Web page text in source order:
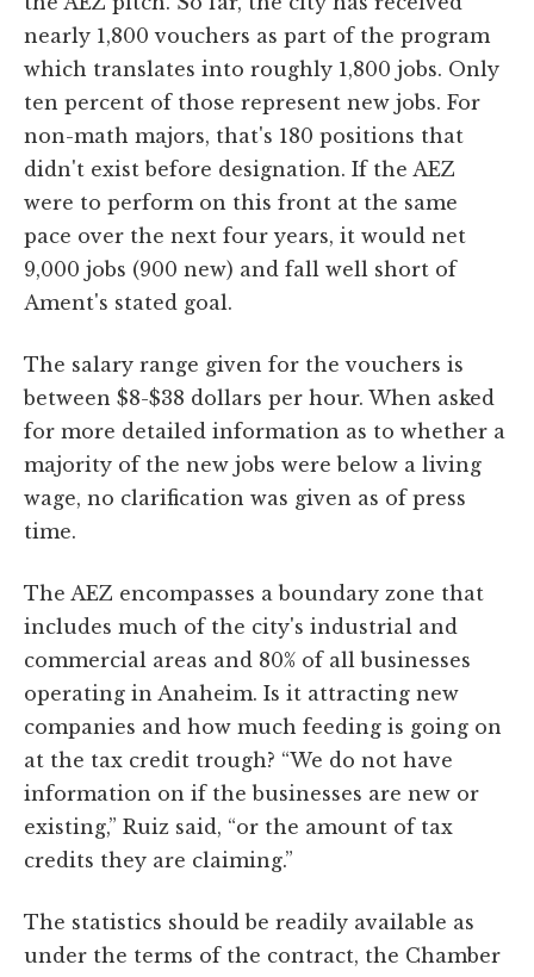
nearly 1,800 vouchers as part of the program
which translates into roughly 1,800 jobs. Only
ten percent of those represent new jobs. For
non-math majors, that's 180 positions that
didn't exist before designation. If the AEZ
were to perform on this front at the same
pace over the next four years, it would net
9,000 jobs (900 new) and fall well short of
Ament's stated goal.
The salary range given for the vouchers is
between $8-$38 dollars per hour. When asked
for more detailed information as to whether a
majority of the new jobs were below a living
wage, no clarification was given as of press
time.
The AEZ encompasses a boundary zone that
includes much of the city's industrial and
commercial areas and 80% of all businesses
operating in Anaheim. Is it attracting new
companies and how much feeding is going on
at the tax credit trough? “We do not have
information on if the businesses are new or
existing,” Ruiz said, “or the amount of tax
credits they are claiming.”
The statistics should be readily available as
under the terms of the contract, the Chamber